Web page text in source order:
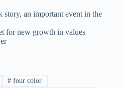
an important event in the
for new growth in values
# four color